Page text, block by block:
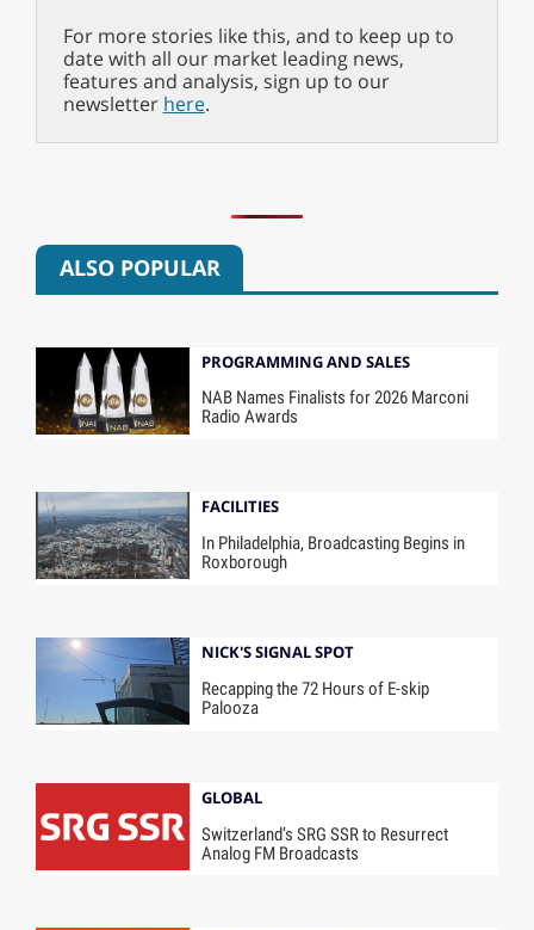
For more stories like this, and to keep up to
date with all our market leading news,
features and analysis, sign up to our
newsletter here.
ALSO POPULAR
PROGRAMMING AND SALES
NAB Names Finalists for 2026 Marconi
Radio Awards
FACILITIES
In Philadelphia, Broadcasting Begins in
Roxborough
NICK'S SIGNAL SPOT
Recapping the 72 Hours of E-skip
Palooza
GLOBAL
Switzerland’s SRG SSR to Resurrect
Analog FM Broadcasts